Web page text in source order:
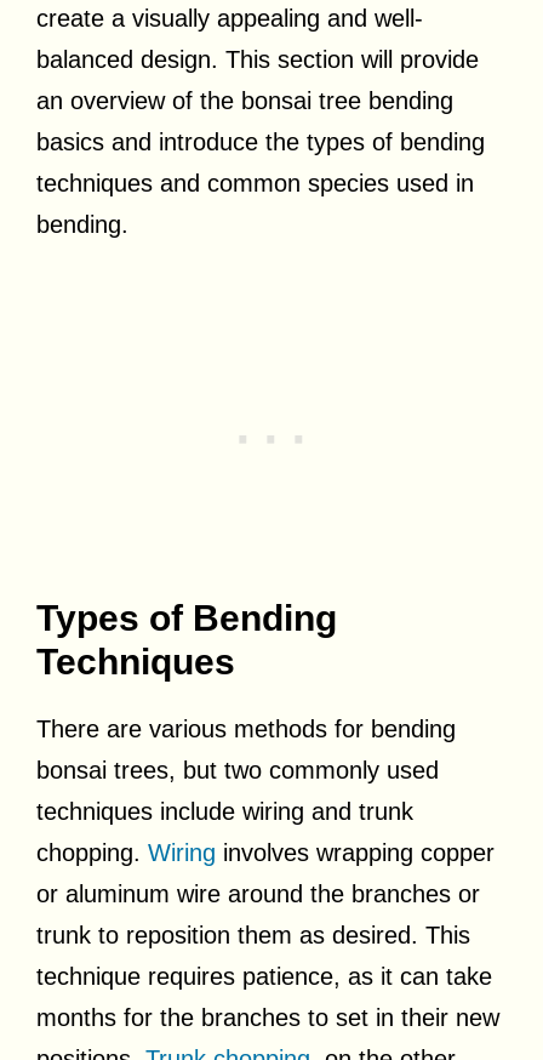
create a visually appealing and well-
balanced design. This section will provide
an overview of the bonsai tree bending
basics and introduce the types of bending
techniques and common species used in
bending.
Types of Bending
Techniques
There are various methods for bending
bonsai trees, but two commonly used
techniques include wiring and trunk
chopping. Wiring involves wrapping copper
or aluminum wire around the branches or
trunk to reposition them as desired. This
technique requires patience, as it can take
months for the branches to set in their new